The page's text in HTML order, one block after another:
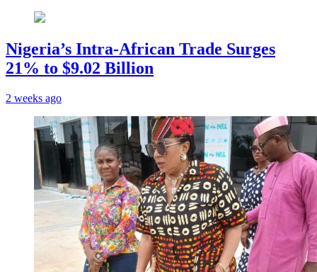
Nigeria’s Intra-African Trade Surges
21% to $9.02 Billion
2 weeks ago